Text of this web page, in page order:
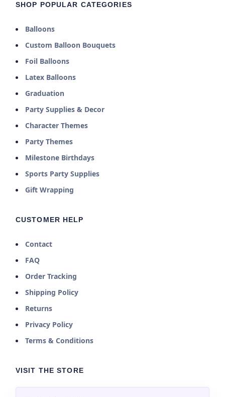
SHOP POPULAR CATEGORIES
Balloons
Custom Balloon Bouquets
Foil Balloons
Latex Balloons
Graduation
Party Supplies & Decor
Character Themes
Party Themes
Milestone Birthdays
Sports Party Supplies
Gift Wrapping
CUSTOMER HELP
Contact
FAQ
Order Tracking
Shipping Policy
Returns
Privacy Policy
Terms & Conditions
VISIT THE STORE